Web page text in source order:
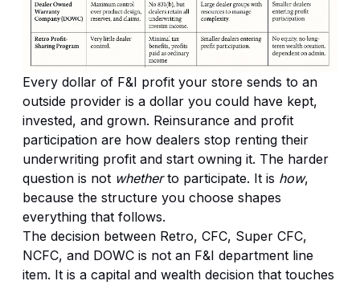
Every dollar of F&I profit your store sends to an
outside provider is a dollar you could have kept,
invested, and grown. Reinsurance and profit
participation are how dealers stop renting their
underwriting profit and start owning it. The harder
question is not whetherto participate. It is how,
because the structure you choose shapes
everything that follows.
The decision between Retro, CFC, Super CFC,
NCFC, and DOWC is not an F&I department line
item. It is a capital and wealth decision that touches